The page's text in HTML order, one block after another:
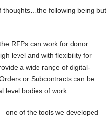
thoughts…the following being but
RFPs can work for donor
level and with flexibility for
a wide range of digital-
or Subcontracts can be
level bodies of work.
of the tools we developed